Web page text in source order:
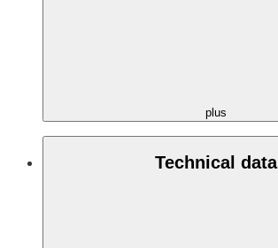
plus
Technical data